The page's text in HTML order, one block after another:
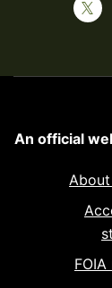
An official